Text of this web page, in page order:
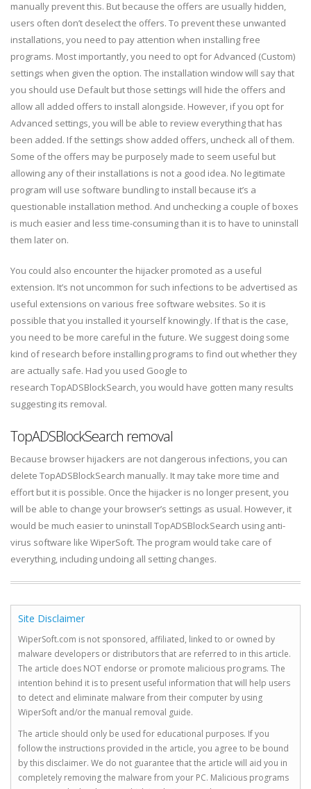
manually prevent this. But because the offers are usually hidden,
users often don’t deselect the offers. To prevent these unwanted
installations, you need to pay attention when installing free
programs. Most importantly, you need to opt for Advanced (Custom)
settings when given the option. The installation window will say that
you should use Default but those settings will hide the offers and
allow all added offers to install alongside. However, if you opt for
Advanced settings, you will be able to review everything that has
been added. If the settings show added offers, uncheck all of them.
Some of the offers may be purposely made to seem useful but
allowing any of their installations is not a good idea. No legitimate
program will use software bundling to install because it’s a
questionable installation method. And unchecking a couple of boxes
is much easier and less time-consuming than it is to have to uninstall
them later on.
You could also encounter the hijacker promoted as a useful
extension. It’s not uncommon for such infections to be advertised as
useful extensions on various free software websites. So it is
possible that you installed it yourself knowingly. If that is the case,
you need to be more careful in the future. We suggest doing some
kind of research before installing programs to find out whether they
are actually safe. Had you used Google to
research TopADSBlockSearch, you would have gotten many results
suggesting its removal.
TopADSBlockSearch removal
Because browser hijackers are not dangerous infections, you can
delete TopADSBlockSearch manually. It may take more time and
effort but it is possible. Once the hijacker is no longer present, you
will be able to change your browser’s settings as usual. However, it
would be much easier to uninstall TopADSBlockSearch using anti-
virus software like WiperSoft. The program would take care of
everything, including undoing all setting changes.
Site Disclaimer
WiperSoft.com is not sponsored, affiliated, linked to or owned by
malware developers or distributors that are referred to in this article.
The article does NOT endorse or promote malicious programs. The
intention behind it is to present useful information that will help users
to detect and eliminate malware from their computer by using
WiperSoft and/or the manual removal guide.
The article should only be used for educational purposes. If you
follow the instructions provided in the article, you agree to be bound
by this disclaimer. We do not guarantee that the article will aid you in
completely removing the malware from your PC. Malicious programs